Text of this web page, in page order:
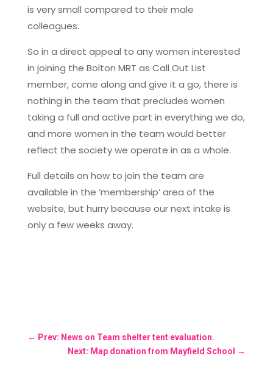
is very small compared to their male
colleagues.
So in a direct appeal to any women interested
in joining the Bolton MRT as Call Out List
member, come along and give it a go, there is
nothing in the team that precludes women
taking a full and active part in everything we do,
and more women in the team would better
reflect the society we operate in as a whole.
Full details on how to join the team are
available in the ’membership’ area of the
website, but hurry because our next intake is
only a few weeks away.
← Prev: News on Team shelter tent evaluation.
Next: Map donation from Mayfield School →